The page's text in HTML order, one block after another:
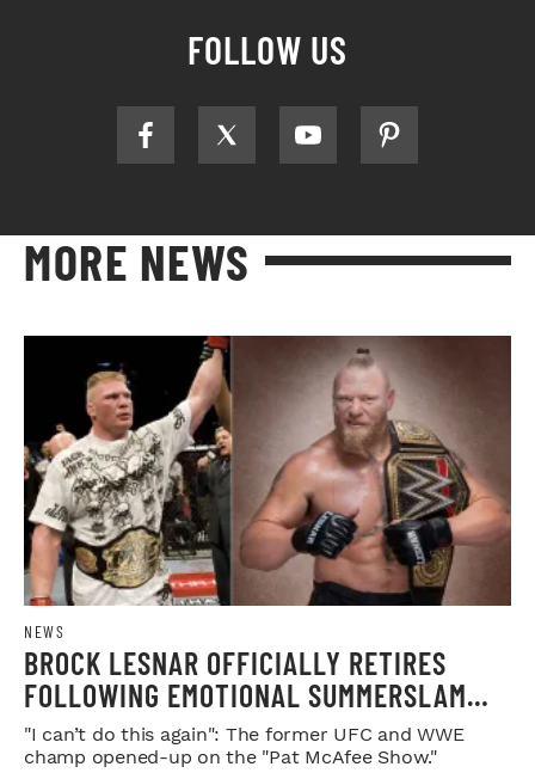
FOLLOW US
MORE NEWS
NEWS
BROCK LESNAR OFFICIALLY RETIRES
FOLLOWING EMOTIONAL SUMMERSLAM
FAREWELL
"I can’t do this again": The former UFC and WWE
champ opened-up on the "Pat McAfee Show."